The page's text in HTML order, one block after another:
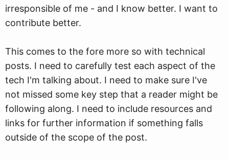
irresponsible of me - and I know better. I want to
contribute better.
This comes to the fore more so with technical
posts. I need to carefully test each aspect of the
tech I'm talking about. I need to make sure I've
not missed some key step that a reader might be
following along. I need to include resources and
links for further information if something falls
outside of the scope of the post.